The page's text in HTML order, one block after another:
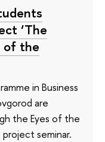
‘The
of the
in Business
are
the Eyes of the
project seminar.